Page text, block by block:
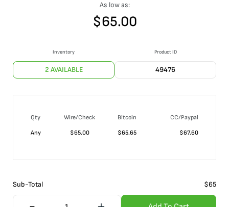
As low as:
$65.00
Inventory
2 AVAILABLE
Product ID
49476
Qty Wire/Check Bitcoin
CC/Paypal
Any
$65.00 $65.65 $67.60
Sub-Total $65